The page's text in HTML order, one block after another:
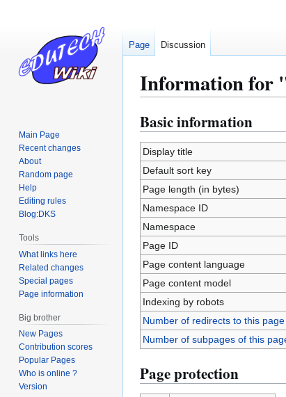
Information for
Jump
to
navigation
Jump
to
search
Basic information
Display title
Default sort key
Page length (in bytes)
Namespace ID
Namespace
Page ID
Page content language
Page content model
Indexing by robots
Number of redirects to this page
Number of subpages of this
Page protection
Page Discussion
Main Page
Recent changes
About
Random page
Help
Editing rules
Blog:DKS
Tools
What links here
Related changes
Special pages
Page information
Big brother
New Pages
Contribution scores
Popular Pages
Who is online ?
Version